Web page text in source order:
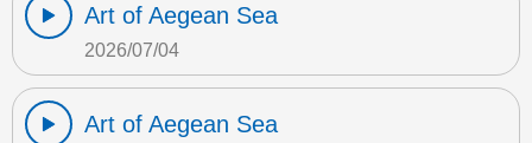
Art of Aegean Sea
2026/07/04
Art of Aegean Sea